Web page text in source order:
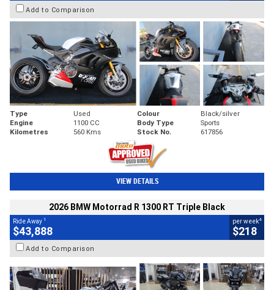
Add to Comparison
Type Used Colour
Black/silver
Engine
1100 CC Body Type
Sports
Kilometres
560 Kms Stock No. 617856
VIEW DETAILS
2026 BMW Motorrad R 1300 RT Triple Black
Ride Away 1
$43,888
per week4
$218
Add to Comparison